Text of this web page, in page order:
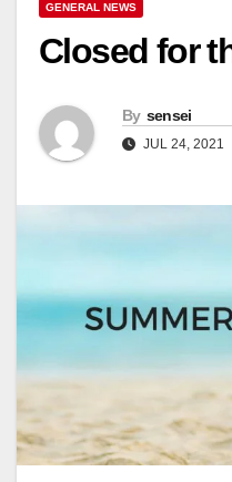
GENERAL NEWS
Closed for
By sensei
JUL 24, 2021